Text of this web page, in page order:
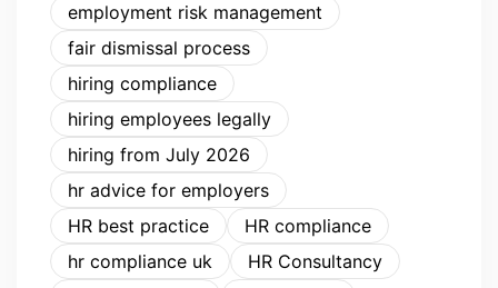
employment risk management
fair dismissal process
hiring compliance
hiring employees legally
hiring from July 2026
hr advice for employers
HR best practice
HR compliance
hr compliance uk
HR Consultancy